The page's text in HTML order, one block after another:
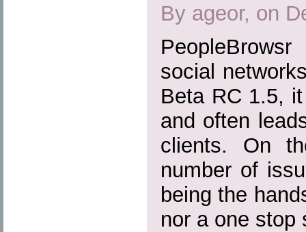
By ageor, on
social
Beta RC 1.5,
and often
clients. On
number of
being the
nor a one